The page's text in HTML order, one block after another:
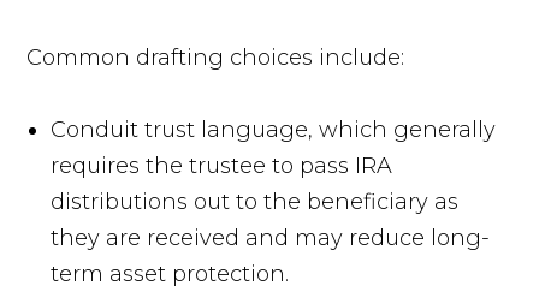
Common drafting choices include:
Conduit trust language, which generally
requires the trustee to pass IRA
distributions out to the beneficiary as
they are received and may reduce long-
term asset protection.